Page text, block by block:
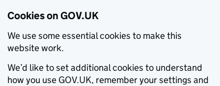
Cookies on GOV.UK
We use some essential cookies to make this
website work.
We’d like to set additional cookies to understand
how you use GOV.UK, remember your settings and